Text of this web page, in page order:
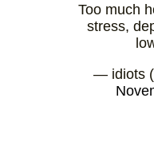
Too much
stress,
— idiots